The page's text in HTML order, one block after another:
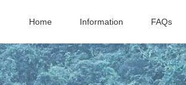
Home Information FAQs